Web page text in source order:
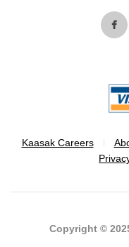
Kaasak Careers
Copyright ©